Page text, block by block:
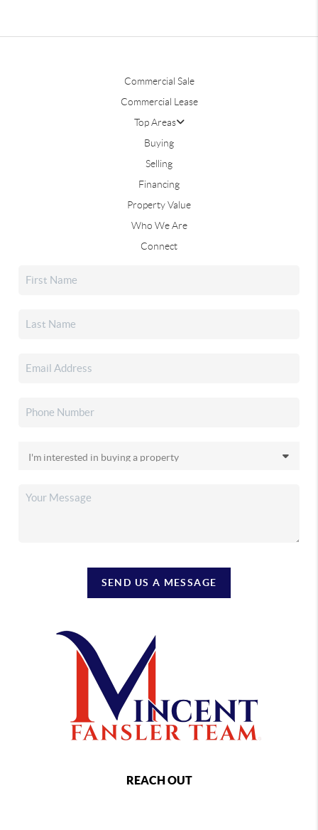
Commercial Sale
Commercial Lease
Top Areas
Buying
Selling
Financing
Property Value
Who We Are
Connect
SEND US A MESSAGE
REACH OUT